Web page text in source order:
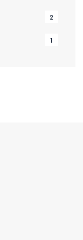
2
1